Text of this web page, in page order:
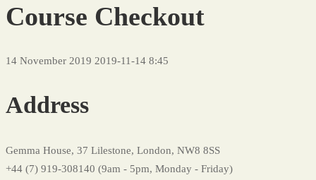
Course Checkout
14 November 2019 2019-11-14 8:45
Checkout
Address
Gemma House, 37 Lilestone, London, NW8 8SS
+44 (7) 919-308140 (9am - 5pm, Monday - Friday)